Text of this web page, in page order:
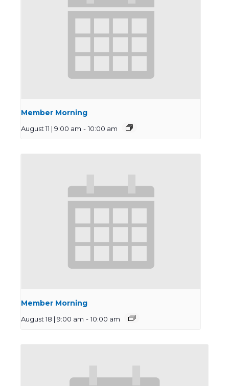
Member Morning
August 11 | 9:00 am - 10:00 am
Member Morning
August 18 | 9:00 am - 10:00 am